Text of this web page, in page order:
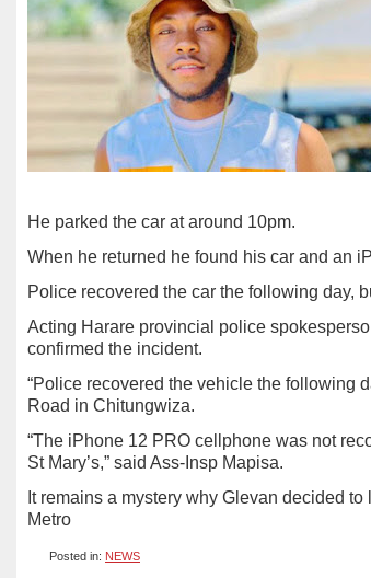
He parked the car at around 10pm.
When he returned he found his car and an
Police recovered the car the following day,
Acting Harare provincial police
confirmed the incident.
“Police recovered the vehicle the following
Road in Chitungwiza.
“The iPhone 12 PRO cellphone was not
St Mary’s,” said Ass-Insp Mapisa.
It remains a mystery why Glevan decided
Metro
Posted in: NEWS